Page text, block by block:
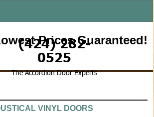
(424) 282-
0525
The Accordion Door Experts
Prices Guaranteed!
VINYL DOORS